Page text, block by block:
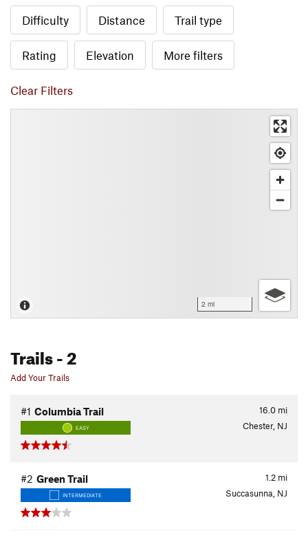
Difficulty Distance Trail type
Rating Elevation More filters
Clear Filters
2 mi
Trails- 2
Add Your Trails
16.0 mi
#1 Columbia Trail
EASY Chester, NJ
1.2 mi
#2 Green Trail
INTERMEDIATE Succasunna, NJ